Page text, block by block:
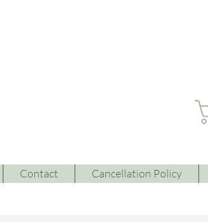
Contact Cancellation Policy